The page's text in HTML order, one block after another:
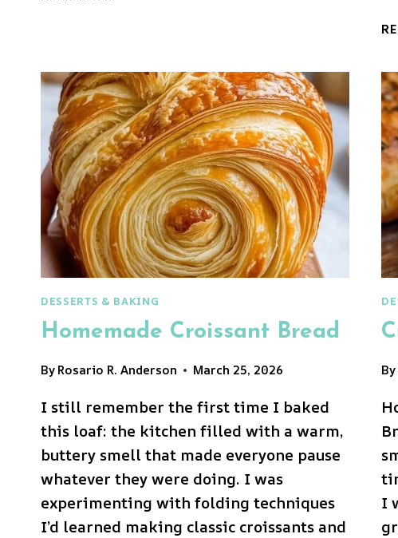
DESSERTS & BAKING
Homemade Croissant Bread
ByRosario R. Anderson March 25, 2026
I still remember the first time I baked
this loaf: the kitchen filled with a warm,
buttery smell that made everyone pause
whatever they were doing. I was
experimenting with folding techniques
I’d learned making classic croissants and
By
I